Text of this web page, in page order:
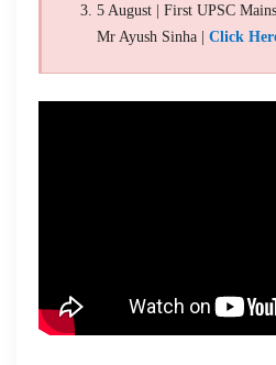
5 August | First UPSC
Mr Ayush Sinha | Click